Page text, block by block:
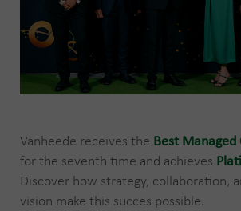
Vanheede receives the Best Managed
for the seventh time and achieves
Discover how strategy, collaboration,
vision make this succes possible.